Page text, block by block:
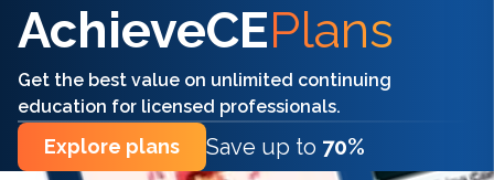
AchieveCEPlans
Get the best value on unlimited continuing
education for licensed professionals.
Explore plans Save up to 70%